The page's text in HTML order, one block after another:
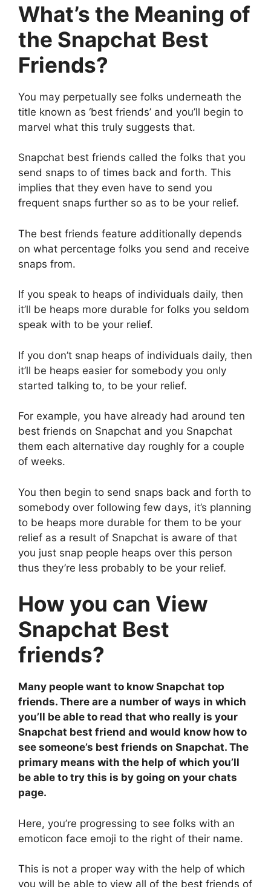
What’s the Meaning of
the Snapchat Best
Friends?
You may perpetually see folks underneath the
title known as ‘best friends’ and you’ll begin to
marvel what this truly suggests that.
Snapchat best friends called the folks that you
send snaps to of times back and forth. This
implies that they even have to send you
frequent snaps further so as to be your relief.
The best friends feature additionally depends
on what percentage folks you send and receive
snaps from.
If you speak to heaps of individuals daily, then
it’ll be heaps more durable for folks you seldom
speak with to be your relief.
If you don’t snap heaps of individuals daily, then
it’ll be heaps easier for somebody you only
started talking to, to be your relief.
For example, you have already had around ten
best friends on Snapchat and you Snapchat
them each alternative day roughly for a couple
of weeks.
You then begin to send snaps back and forth to
somebody over following few days, it’s planning
to be heaps more durable for them to be your
relief as a result of Snapchat is aware of that
you just snap people heaps over this person
thus they’re less probably to be your relief.
How you can View
Snapchat Best
friends?
Many people want to know Snapchat top
friends. There are a number of ways in which
you’ll be able to read that who really is your
Snapchat best friend and would know how to
see someone’s best friends on Snapchat. The
primary means with the help of which you’ll
be able to try this is by going on your chats
page.
Here, you’re progressing to see folks with an
emoticon face emoji to the right of their name.
This is not a proper way with the help of which
you will be able to view all of the best friends of